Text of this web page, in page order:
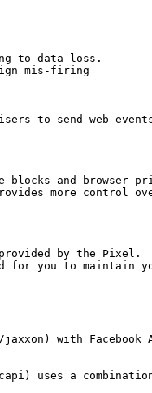
to data loss.
mis-firing
to send web
and browser
more control
by the Pixel.
you to maintain
with Facebook
uses a